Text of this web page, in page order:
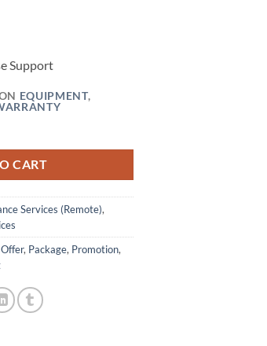
Support
EQUIPMENT,
CART
Services (Remote),
Offer, Package, Promotion,